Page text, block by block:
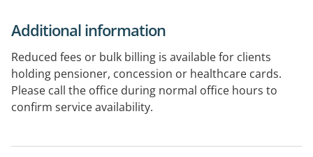
Additional information
Reduced fees or bulk billing is available for clients
holding pensioner, concession or healthcare cards.
Please call the office during normal office hours to
confirm service availability.